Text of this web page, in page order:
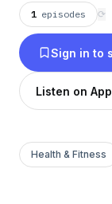
Snatched
I'm here for
life moves
1 episodes ⟳
Sign in to
Listen on
Health & Fitness